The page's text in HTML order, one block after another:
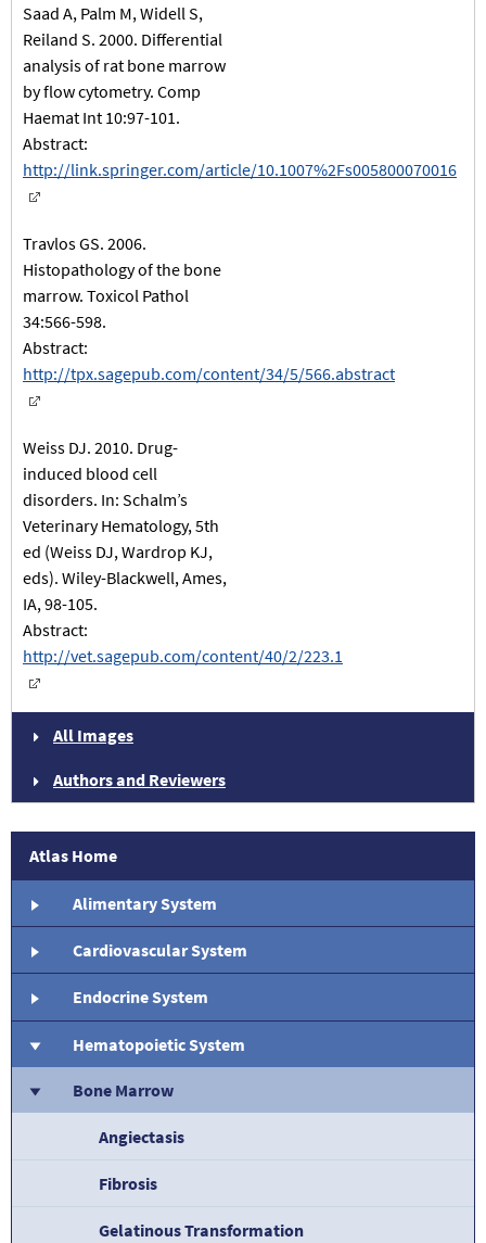
Atlas Home
Alimentary System
Cardiovascular System
Endocrine System
Hematopoietic System
Bone Marrow
Angiectasis
Fibrosis
Gelatinous Transformation
Saad A, Palm M, Widell S,
Reiland S. 2000. Differential
analysis of rat bone marrow
by flow cytometry. Comp
Haemat Int 10:97-101.
Abstract:
http://link.springer.com/article/10.1007%2Fs005800070016
Travlos GS. 2006.
Histopathology of the bone
marrow. Toxicol Pathol
34:566-598.
Abstract:
http://tpx.sagepub.com/content/34/5/566.abstract
Weiss DJ. 2010. Drug-
induced blood cell
disorders. In: Schalm’s
Veterinary Hematology, 5th
ed (Weiss DJ, Wardrop KJ,
eds). Wiley-Blackwell, Ames,
IA, 98-105.
Abstract:
http://vet.sagepub.com/content/40/2/223.1
All Images
Authors and Reviewers